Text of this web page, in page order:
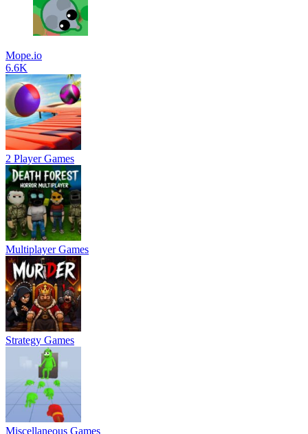
Mope.io
6.6K
2 Player Games
Multiplayer Games
Strategy Games
Miscellaneous Games